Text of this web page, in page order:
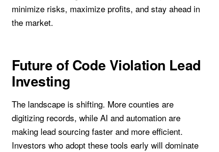
minimize risks, maximize profits, and stay ahead in
the market.
Future of Code Violation Lead
Investing
The landscape is shifting. More counties are
digitizing records, while AI and automation are
making lead sourcing faster and more efficient.
Investors who adopt these tools early will dominate